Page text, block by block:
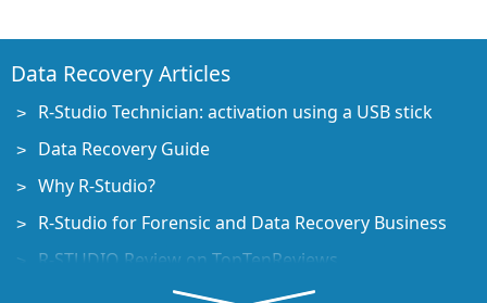
Data Recovery Articles
R-Studio Technician: activation using a USB stick
Data Recovery Guide
Why R-Studio?
R-Studio for Forensic and Data Recovery Business
R-STUDIO Review on TopTenReviews
File Recovery Specifics for SSD devices